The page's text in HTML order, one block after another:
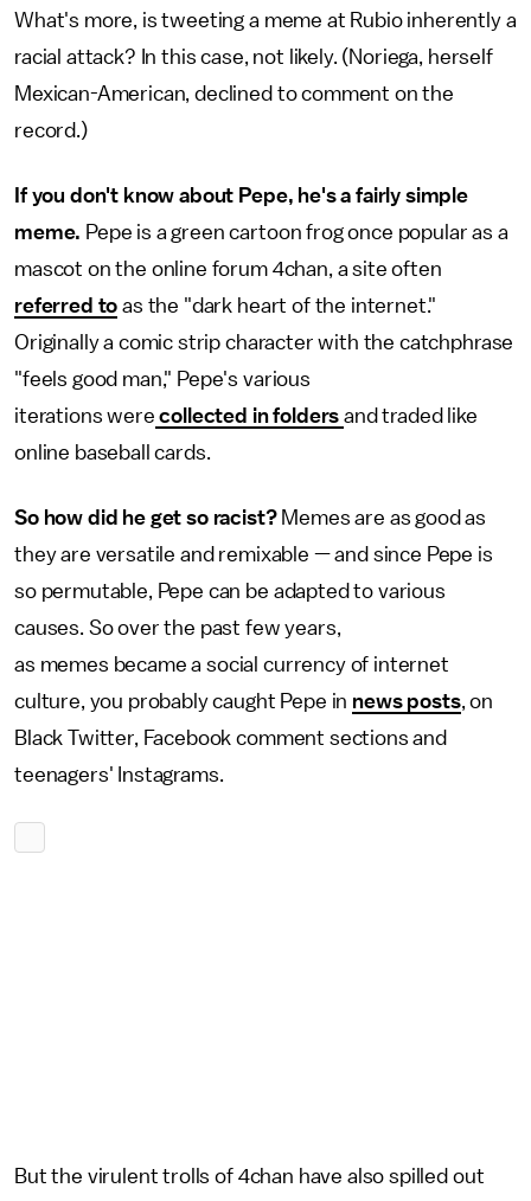
What's more, is tweeting a meme at Rubio inherently a
racial attack? In this case, not likely. (Noriega, herself
Mexican-American, declined to comment on the
record.)
If you don't know about Pepe, he's a fairly simple
meme. Pepe is a green cartoon frog once popular as a
mascot on the online forum 4chan, a site often
referred to as the "dark heart of the internet."
Originally a comic strip character with the catchphrase
"feels good man," Pepe's various
iterations were collected in folders and traded like
online baseball cards.
So how did he get so racist?Memes are as good as
they are versatile and remixable — and since Pepe is
so permutable, Pepe can be adapted to various
causes. So over the past few years,
as memes became a social currency of internet
culture, you probably caught Pepe in news posts, on
Black Twitter, Facebook comment sections and
teenagers' Instagrams.
But the virulent trolls of 4chan have also spilled out